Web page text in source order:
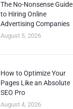
The No-Nonsense Guide
to Hiring Online
Advertising Companies
August 5, 2026
How to Optimize Your
Pages Like an Absolute
SEO Pro
August 4, 2026